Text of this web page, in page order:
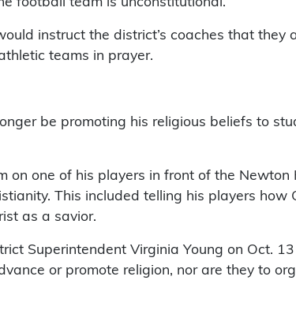
instruct the district’s coaches that
teams in prayer.
be promoting his religious beliefs to
one of his players in front of the
This included telling his players
as a savior.
Superintendent Virginia Young on Oct.
or promote religion, nor are they to